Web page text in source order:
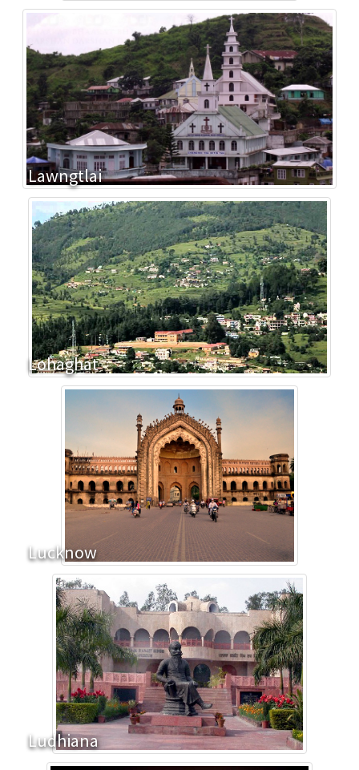
Lawngtlai
Lohaghat
Lucknow
Ludhiana